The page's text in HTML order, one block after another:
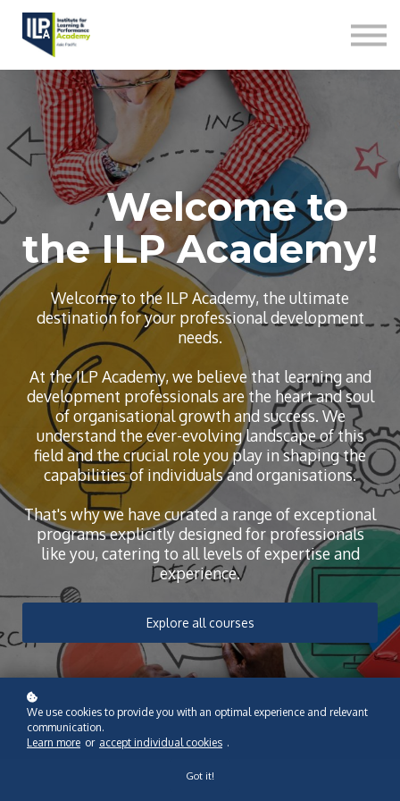
Sign in
Welcome to
the ILP Academy!
Welcome to the ILP Academy, the ultimate
destination for your professional development
needs.
At the ILP Academy, we believe that learning and
development professionals are the heart and soul
of organisational growth and success. We
understand the ever-evolving landscape of this
field and the crucial role you play in shaping the
capabilities of individuals and organisations.
That's why we have curated a range of exceptional
programs explicitly designed for professionals
like you, catering to all levels of expertise and
experience.
Explore all courses
We use cookies to provide you with an optimal experience and relevant
communication.
Learn more or accept individual cookies .
Got it!